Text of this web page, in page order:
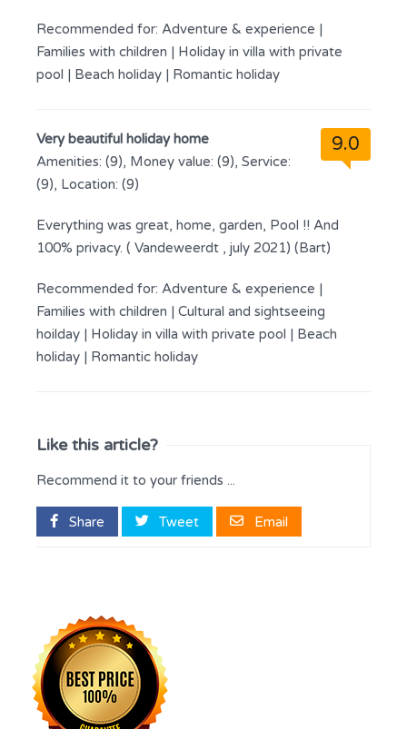
Recommended for: Adventure & experience |
Families with children | Holiday in villa with private
pool | Beach holiday | Romantic holiday
9.0
Very beautiful holiday home
Amenities: (9), Money value: (9), Service:
(9), Location: (9)
Everything was great, home, garden, Pool !! And
100% privacy. ( Vandeweerdt , july 2021) (Bart)
Recommended for: Adventure & experience |
Families with children | Cultural and sightseeing
hoilday | Holiday in villa with private pool | Beach
holiday | Romantic holiday
Like this article?
Recommend it to your friends ...
Share Tweet Email